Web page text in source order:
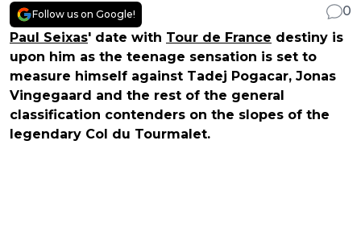
Follow us on Google!
0
Paul Seixas' date with Tour de France destiny is
upon him as the teenage sensation is set to
measure himself against Tadej Pogacar, Jonas
Vingegaard and the rest of the general
classification contenders on the slopes of the
legendary Col du Tourmalet.